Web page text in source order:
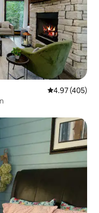
4.97 out of 5
4.97 (405)